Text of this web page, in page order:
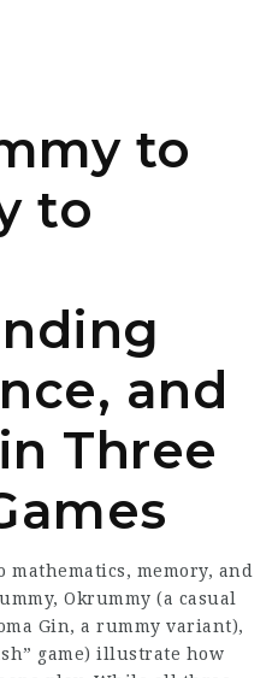
to
to
and
Three
mathematics, memory, and
Okrummy (a casual
Gin, a rummy variant),
game) illustrate how